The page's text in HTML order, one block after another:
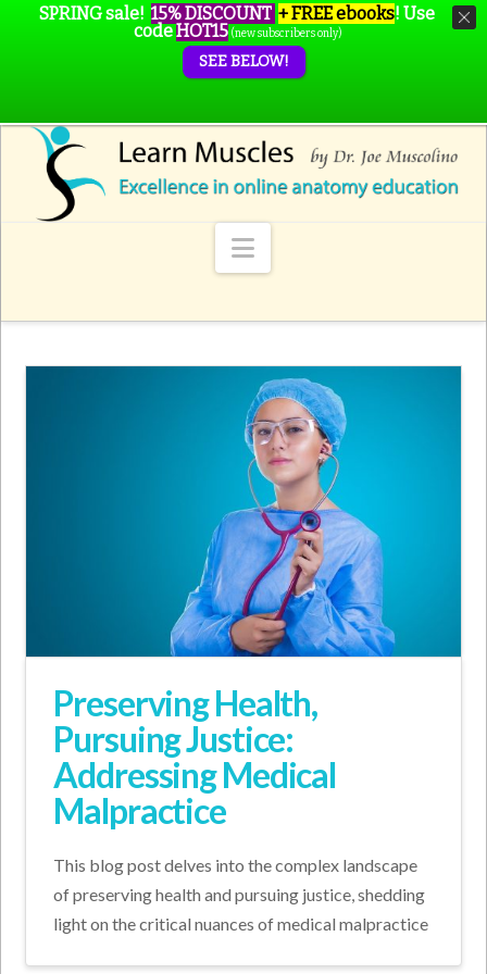
Navigation
Preserving Health,
Pursuing Justice:
Addressing Medical
Malpractice
This blog post delves into the complex landscape
of preserving health and pursuing justice, shedding
light on the critical nuances of medical malpractice
SPRING sale! 15% DISCOUNT + FREE ebooks! Use
codeHOT15 (new subscribers only)
SEE BELOW!